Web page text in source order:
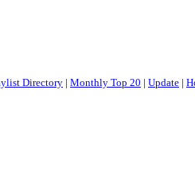
Directory | Monthly Top 20 | Update |